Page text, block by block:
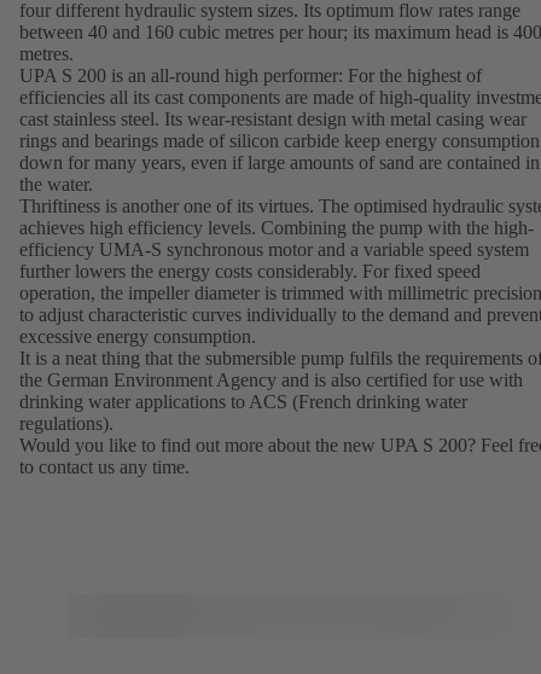
four different hydraulic system sizes. Its optimum flow rates range
between 40 and 160 cubic metres per hour; its maximum head is 400
metres.
UPA S 200 is an all-round high performer: For the highest of
efficiencies all its cast components are made of high-quality
cast stainless steel. Its wear-resistant design with metal casing wear
rings and bearings made of silicon carbide keep energy consumption
down for many years, even if large amounts of sand are contained in
the water.
Thriftiness is another one of its virtues. The optimised hydraulic
achieves high efficiency levels. Combining the pump with the high-
efficiency UMA-S synchronous motor and a variable speed system
further lowers the energy costs considerably. For fixed speed
operation, the impeller diameter is trimmed with millimetric precision
to adjust characteristic curves individually to the demand and
excessive energy consumption.
It is a neat thing that the submersible pump fulfils the requirements
the German Environment Agency and is also certified for use with
drinking water applications to ACS (French drinking water
regulations).
Would you like to find out more about the new UPA S 200? Feel
to contact us any time.